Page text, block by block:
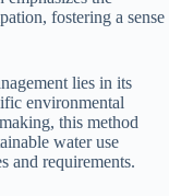
fostering a sense
lies in its
environmental
this method
water use
and requirements.